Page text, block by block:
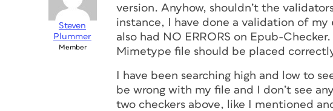
Steven
Plummer
Member
version. Anyhow, shouldn’t the
instance, I have done a validation of
also had NO ERRORS on Epub-
Mimetype file should be placed
I have been searching high and low to
be wrong with my file and I don’t see
two checkers above, like I mentioned